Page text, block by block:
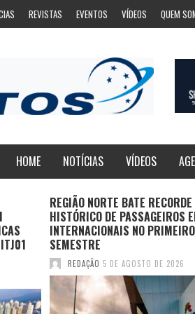
REVISTAS EVENTOS VÍDEOS QUEM
HOME NOTÍCIAS VÍDEOS
REGIÃO NORTE BATE RECORDE
HISTÓRICO DE PASSAGEIROS
INTERNACIONAIS NO PRIMEIRO
SEMESTRE
REDAÇÃO 5 DE AGOSTO DE 2026